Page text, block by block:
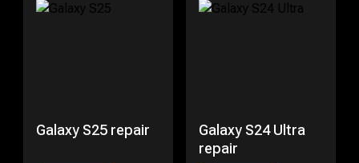
Galaxy S25 repair
Galaxy S24 Ultra
repair